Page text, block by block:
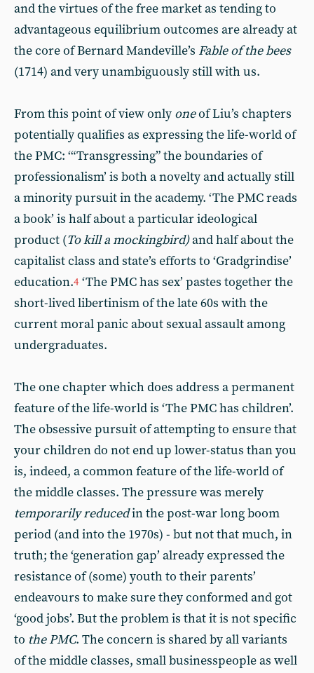
and the virtues of the free market as tending to
advantageous equilibrium outcomes are already at
the core of Bernard Mandeville’s Fable of the bees
(1714) and very unambiguously still with us.
From this point of view only oneof Liu’s chapters
potentially qualifies as expressing the life-world of
the PMC: ‘“Transgressing” the boundaries of
professionalism’ is both a novelty and actually still
a minority pursuit in the academy. ‘The PMC reads
a book’ is half about a particular ideological
product (To kill a mockingbird)and half about the
capitalist class and state’s efforts to ‘Gradgrindise’
education.4 ‘The PMC has sex’ pastes together the
short-lived libertinism of the late 60s with the
current moral panic about sexual assault among
undergraduates.
The one chapter which does address a permanent
feature of the life-world is ‘The PMC has children’.
The obsessive pursuit of attempting to ensure that
your children do not end up lower-status than you
is, indeed, a common feature of the life-world of
the middle classes. The pressure was merely
temporarily reducedin the post-war long boom
period (and into the 1970s) - but not that much, in
truth; the ‘generation gap’ already expressed the
resistance of (some) youth to their parents’
endeavours to make sure they conformed and got
‘good jobs’. But the problem is that it is not specific
to the PMC. The concern is shared by all variants
of the middle classes, small businesspeople as well